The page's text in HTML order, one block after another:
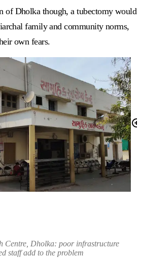
of Dholka though, a tubectomy would
family and community norms,
own fears.
Centre, Dholka: poor infrastructure
staff add to the problem